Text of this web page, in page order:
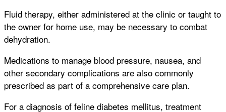
Fluid therapy, either administered at the clinic or taught to
the owner for home use, may be necessary to combat
dehydration.
Medications to manage blood pressure, nausea, and
other secondary complications are also commonly
prescribed as part of a comprehensive care plan.
For a diagnosis of feline diabetes mellitus, treatment